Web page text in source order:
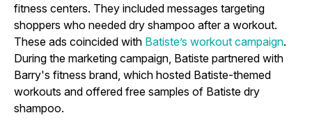
fitness centers. They included messages targeting
shoppers who needed dry shampoo after a workout.
These ads coincided with Batiste’s workout campaign.
During the marketing campaign, Batiste partnered with
Barry's fitness brand, which hosted Batiste-themed
workouts and offered free samples of Batiste dry
shampoo.